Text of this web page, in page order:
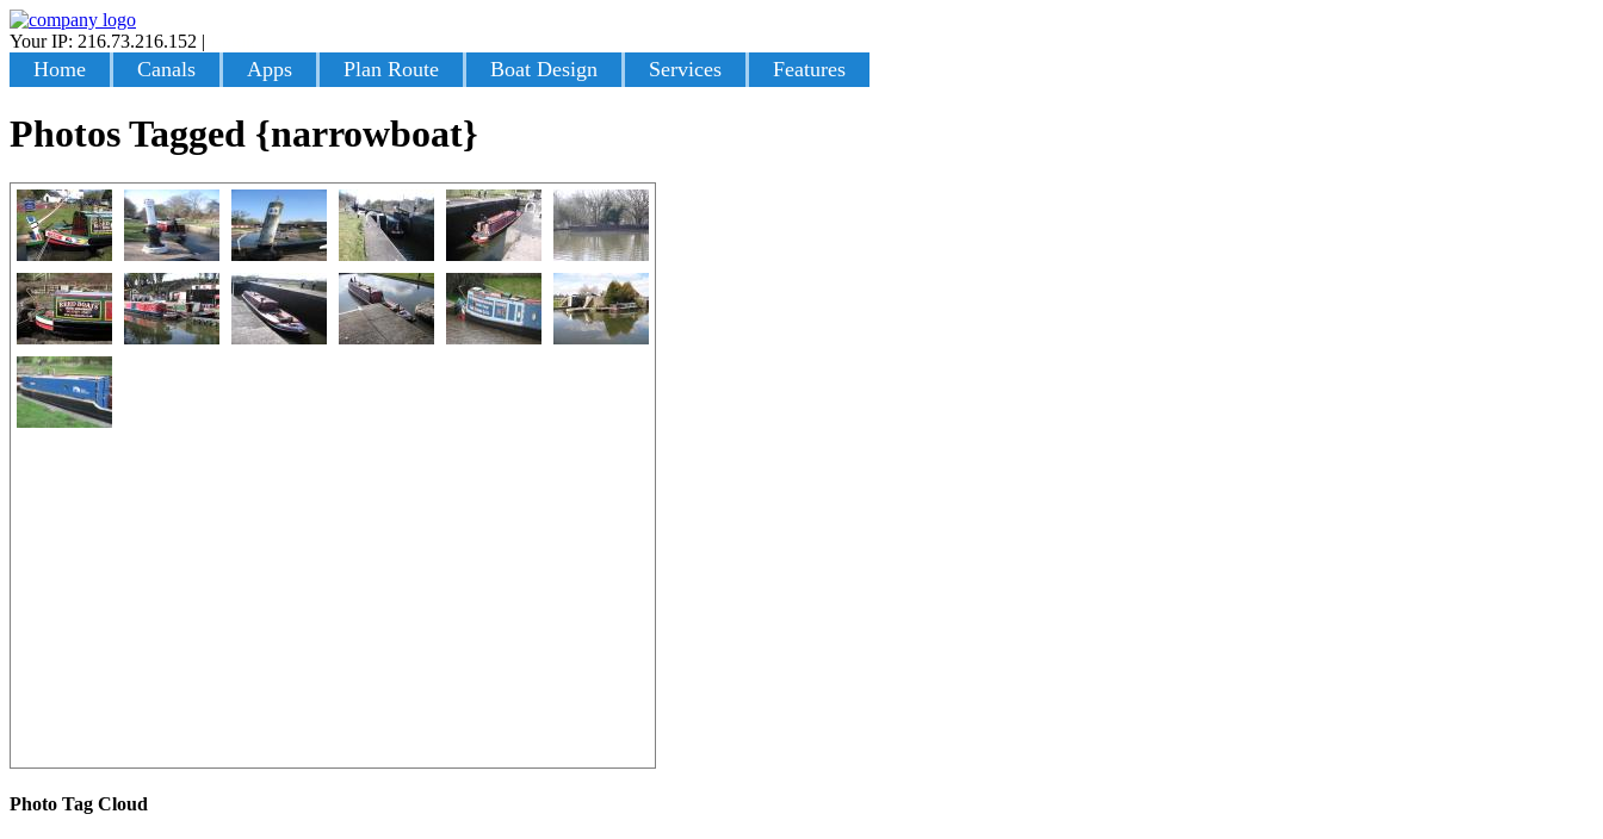
Your IP: 216.73.216.152 |
Home Canals Apps Plan Route Boat Design Services Features
Photos Tagged {narrowboat}
Photo Tag Cloud